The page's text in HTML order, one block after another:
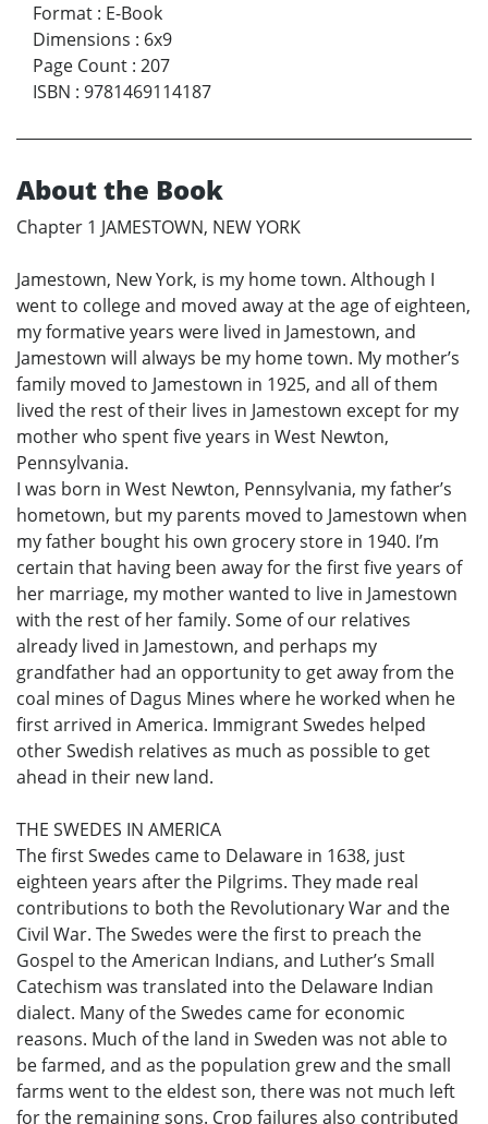
Format : E-Book
Dimensions : 6x9
Page Count : 207
ISBN : 9781469114187
About the Book
Chapter 1 JAMESTOWN, NEW YORK
Jamestown, New York, is my home town. Although I
went to college and moved away at the age of eighteen,
my formative years were lived in Jamestown, and
Jamestown will always be my home town. My mother’s
family moved to Jamestown in 1925, and all of them
lived the rest of their lives in Jamestown except for my
mother who spent five years in West Newton,
Pennsylvania.
I was born in West Newton, Pennsylvania, my father’s
hometown, but my parents moved to Jamestown when
my father bought his own grocery store in 1940. I’m
certain that having been away for the first five years of
her marriage, my mother wanted to live in Jamestown
with the rest of her family. Some of our relatives
already lived in Jamestown, and perhaps my
grandfather had an opportunity to get away from the
coal mines of Dagus Mines where he worked when he
first arrived in America. Immigrant Swedes helped
other Swedish relatives as much as possible to get
ahead in their new land.
THE SWEDES IN AMERICA
The first Swedes came to Delaware in 1638, just
eighteen years after the Pilgrims. They made real
contributions to both the Revolutionary War and the
Civil War. The Swedes were the first to preach the
Gospel to the American Indians, and Luther’s Small
Catechism was translated into the Delaware Indian
dialect. Many of the Swedes came for economic
reasons. Much of the land in Sweden was not able to
be farmed, and as the population grew and the small
farms went to the eldest son, there was not much left
for the remaining sons. Crop failures also contributed